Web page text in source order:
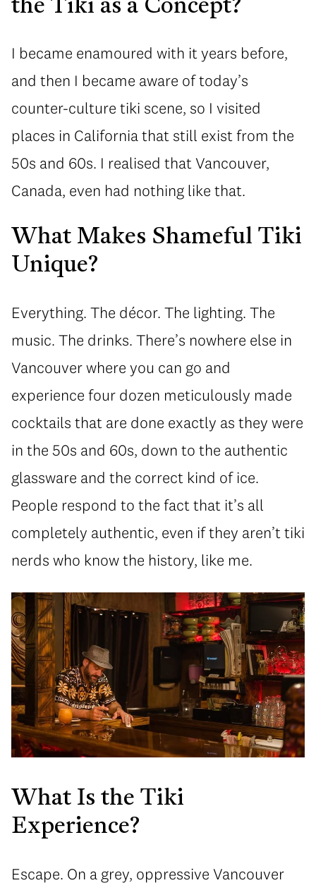
the Tiki as a Concept?
I became enamoured with it years before,
and then I became aware of today’s
counter-culture tiki scene, so I visited
places in California that still exist from the
50s and 60s. I realised that Vancouver,
Canada, even had nothing like that.
What Makes Shameful Tiki
Unique?
Everything. The décor. The lighting. The
music. The drinks. There’s nowhere else in
Vancouver where you can go and
experience four dozen meticulously made
cocktails that are done exactly as they were
in the 50s and 60s, down to the authentic
glassware and the correct kind of ice.
People respond to the fact that it’s all
completely authentic, even if they aren’t tiki
nerds who know the history, like me.
What Is the Tiki
Experience?
Escape. On a grey, oppressive Vancouver